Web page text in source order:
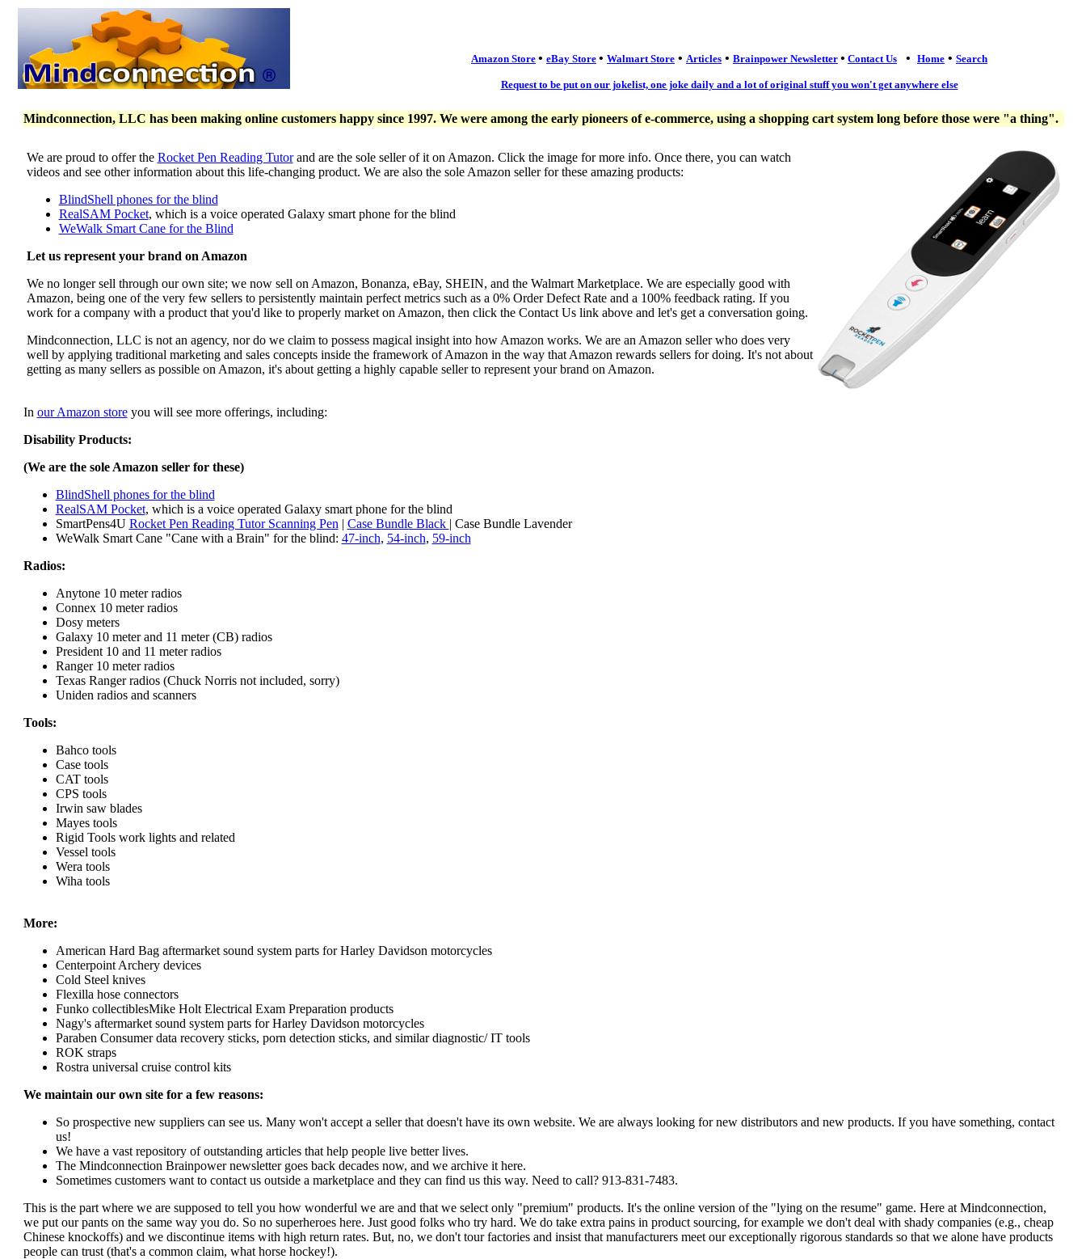
Amazon Store • eBay Store • Walmart Store • Articles • Brainpower Newsletter • Contact Us • Home • Search
Request to be put on our jokelist, one joke daily and a lot of original stuff you won't get anywhere else
Mindconnection, LLC has been making online customers happy since 1997. We were among the early pioneers of e-commerce, using a shopping cart system long before those were "a thing".
We are proud to offer the Rocket Pen Reading Tutorand are the sole seller of it on Amazon. Click the image for more info. Once there, you can watch
videos and see other information about this life-changing product. We are also the sole Amazon seller for these amazing products:
BlindShell phones for the blind
RealSAM Pocket, which is a voice operated Galaxy smart phone for the blind
WeWalk Smart Cane for the Blind
Let us represent your brand on Amazon
We no longer sell through our own site; we now sell on Amazon, Bonanza, eBay, SHEIN, and the Walmart Marketplace. We are especially good with
Amazon, being one of the very few sellers to persistently maintain perfect metrics such as a 0% Order Defect Rate and a 100% feedback rating. If you
work for a company with a product that you'd like to properly market on Amazon, then click the Contact Us link above and let's get a conversation going.
Mindconnection, LLC is not an agency, nor do we claim to possess magical insight into how Amazon works. We are an Amazon seller who does very
well by applying traditional marketing and sales concepts inside the framework of Amazon in the way that Amazon rewards sellers for doing. It's not about
getting as many sellers as possible on Amazon, it's about getting a highly capable seller to represent your brand on Amazon.
In our Amazon storeyou will see more offerings, including:
Disability Products:
(We are the sole Amazon seller for these)
BlindShell phones for the blind
RealSAM Pocket, which is a voice operated Galaxy smart phone for the blind
SmartPens4U Rocket Pen Reading Tutor Scanning Pen | Case Bundle Black | Case Bundle Lavender
WeWalk Smart Cane "Cane with a Brain" for the blind: 47-inch, 54-inch, 59-inch
Radios:
Anytone 10 meter radios
Connex 10 meter radios
Dosy meters
Galaxy 10 meter and 11 meter (CB) radios
President 10 and 11 meter radios
Ranger 10 meter radios
Texas Ranger radios (Chuck Norris not included, sorry)
Uniden radios and scanners
Tools:
Bahco tools
Case tools
CAT tools
CPS tools
Irwin saw blades
Mayes tools
Rigid Tools work lights and related
Vessel tools
Wera tools
Wiha tools
More:
American Hard Bag aftermarket sound system parts for Harley Davidson motorcycles
Centerpoint Archery devices
Cold Steel knives
Flexilla hose connectors
Funko collectiblesMike Holt Electrical Exam Preparation products
Nagy's aftermarket sound system parts for Harley Davidson motorcycles
Paraben Consumer data recovery sticks, porn detection sticks, and similar diagnostic/ IT tools
ROK straps
Rostra universal cruise control kits
We maintain our own site for a few reasons:
So prospective new suppliers can see us. Many won't accept a seller that doesn't have its own website. We are always looking for new distributors and new products. If you have something, contact
us!
We have a vast repository of outstanding articles that help people live better lives.
The Mindconnection Brainpower newsletter goes back decades now, and we archive it here.
Sometimes customers want to contact us outside a marketplace and they can find us this way. Need to call? 913-831-7483.
This is the part where we are supposed to tell you how wonderful we are and that we select only "premium" products. It's the online version of the "lying on the resume" game. Here at Mindconnection,
we put our pants on the same way you do. So no superheroes here. Just good folks who try hard. We do take extra pains in product sourcing, for example we don't deal with shady companies (e.g., cheap
Chinese knockoffs) and we discontinue items with high return rates. But, no, we don't tour factories and insist that manufacturers meet our exceptionally rigorous standards so that we alone have products
people can trust (that's a common claim, what horse hockey!).